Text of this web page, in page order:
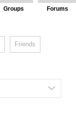
Groups Forums
Friends